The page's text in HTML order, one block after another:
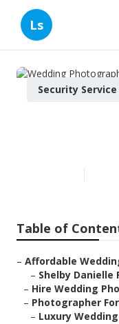
Ls
Security
Table of
– Affordable
– Shelby
– Hire Wedding
– Photographer
– Luxury